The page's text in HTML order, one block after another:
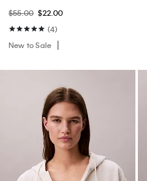
$55.00 $22.00
(4)
New to Sale